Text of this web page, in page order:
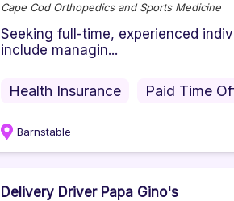
Cape Cod Orthopedics and Sports Medicine
Seeking full-time, experienced
include managin...
Health Insurance Paid Time
Barnstable
Delivery Driver Papa Gino's